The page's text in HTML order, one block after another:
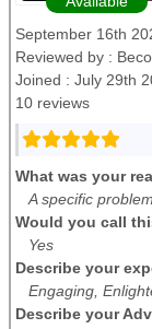
September 16th
Reviewed by :
Joined : July 29th
10 reviews
What was your
A specific problem
Would you call
Yes
Describe your
Engaging,
Describe your